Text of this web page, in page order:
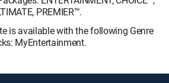
PREMIER™.
is available with the following Genre
MyEntertainment.